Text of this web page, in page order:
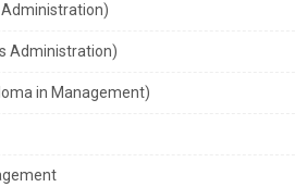
Administration)
in Management)